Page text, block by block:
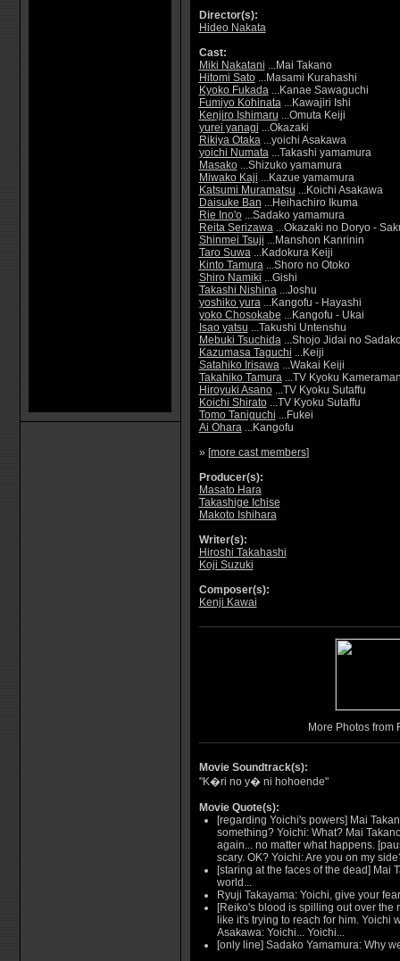
Director(s):
Hideo Nakata
Cast:
Miki Nakatani ...Mai Takano
Hitomi Sato...Masami Kurahashi
Kyoko Fukada...Kanae Sawaguchi
Fumiyo Kohinata...Kawajiri Ishi
Kenjiro Ishimaru ...Omuta Keiji
yurei yanagi ...Okazaki
Rikiya Otaka...yoichi Asakawa
yoichi Numata...Takashi yamamura
Masako...Shizuko yamamura
Miwako Kaji ...Kazue yamamura
Katsumi Muramatsu ...Koichi Asakawa
Daisuke Ban ...Heihachiro Ikuma
Rie Ino'o...Sadako yamamura
Reita Serizawa...Okazaki no Doryo -
Shinmei Tsuji ...Manshon Kanrinin
Taro Suwa...Kadokura Keiji
Kinto Tamura...Shoro no Otoko
Shiro Namiki ...Gishi
Takashi Nishina...Joshu
yoshiko yura...Kangofu - Hayashi
yoko Chosokabe ...Kangofu - Ukai
Isao yatsu ...Takushi Untenshu
Mebuki Tsuchida...Shojo Jidai no
Kazumasa Taguchi ...Keiji
Satahiko Irisawa...Wakai Keiji
Takahiko Tamura...TV Kyoku
Hiroyuki Asano...TV Kyoku Sutaffu
Koichi Shirato...TV Kyoku Sutaffu
Tomo Taniguchi ...Fukei
Ai Ohara...Kangofu
» [more cast members]
Producer(s):
Masato Hara
Takashige Ichise
Makoto Ishihara
Writer(s):
Hiroshi Takahashi
Koji Suzuki
Composer(s):
Kenji Kawai
More Photos from
Movie Soundtrack(s):
"K�ri no y� ni hohoende"
Movie Quote(s):
[regarding Yoichi's powers] Mai
something? Yoichi: What? Mai
again... no matter what happens.
scary. OK? Yoichi: Are you on my
[staring at the faces of the dead] Mai
world...
Ryuji Takayama: Yoichi, give your
[Reiko's blood is spilling out over the
like it's trying to reach for him. Yoichi
Asakawa: Yoichi... Yoichi...
[only line] Sadako Yamamura: Why